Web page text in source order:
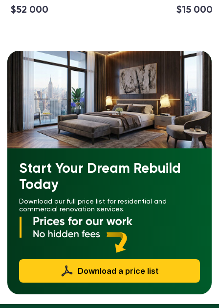
$52 000 $15 000
Start Your Dream Rebuild
Today
Download our full price list for residential and
commercial renovation services.
Download a price list